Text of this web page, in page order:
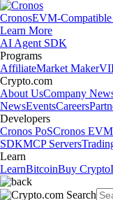
CronosEVM-Compatible
Learn More
AI Agent SDK
Programs
AffiliateMarket Maker
Crypto.com
About UsCompany
NewsEventsCareers
Developers
Cronos PoSCronos EVM
SDKMCP Servers
Learn
LearnBitcoinBuy Crypto